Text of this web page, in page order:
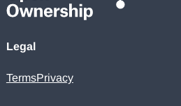
Legal
TermsPrivacy